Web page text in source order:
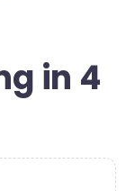
in 4